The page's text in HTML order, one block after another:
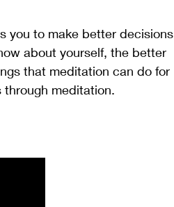
you to make better decisions
about yourself, the better
that meditation can do for
through meditation.